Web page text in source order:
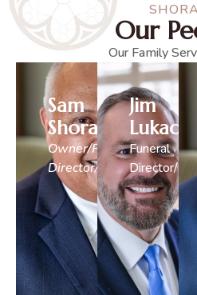
Our
Our Family
Sam
Shorac
Owner/Funeral
Director/Embalmer
Jim
Funeral
Director/